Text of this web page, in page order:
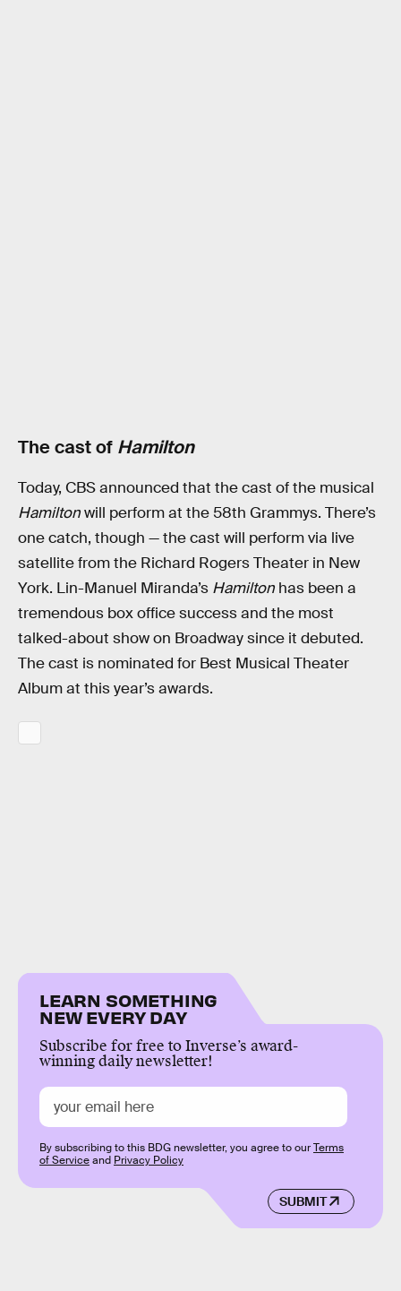
The cast of Hamilton
Today, CBS announced that the cast of the musical
Hamiltonwill perform at the 58th Grammys. There’s
one catch, though — the cast will perform via live
satellite from the Richard Rogers Theater in New
York. Lin-Manuel Miranda’s Hamilton has been a
tremendous box office success and the most
talked-about show on Broadway since it debuted.
The cast is nominated for Best Musical Theater
Album at this year’s awards.
LEARN SOMETHING
NEW EVERY DAY
Subscribe for free to Inverse’s award-
winning daily newsletter!
SUBMIT
By subscribing to this BDG newsletter, you agree to ourTerms
of Serviceand Privacy Policy